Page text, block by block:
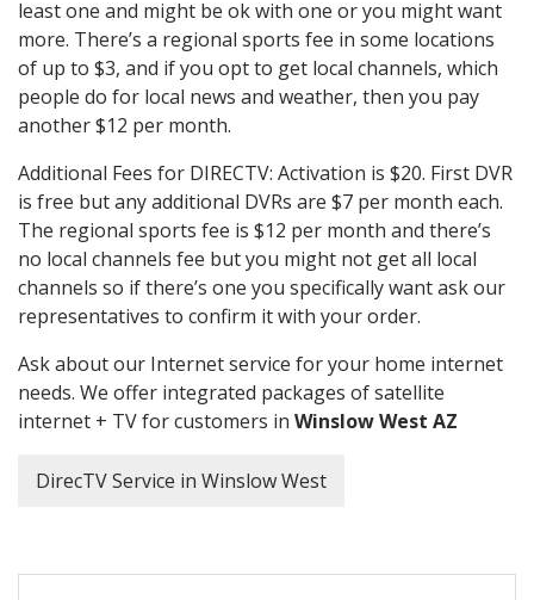
least one and might be ok with one or you might want
more. There’s a regional sports fee in some locations
of up to $3, and if you opt to get local channels, which
people do for local news and weather, then you pay
another $12 per month.
Additional Fees for DIRECTV: Activation is $20. First DVR
is free but any additional DVRs are $7 per month each.
The regional sports fee is $12 per month and there’s
no local channels fee but you might not get all local
channels so if there’s one you specifically want ask our
representatives to confirm it with your order.
Ask about our Internet service for your home internet
needs. We offer integrated packages of satellite
internet + TV for customers in Winslow West AZ
DirecTV Service in Winslow West